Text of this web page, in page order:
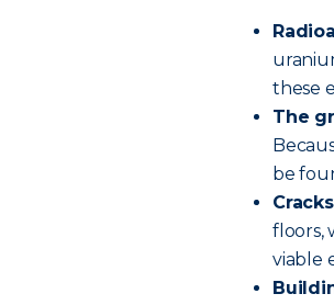
these
The
be
floors,
viable